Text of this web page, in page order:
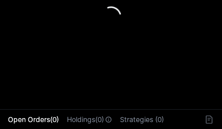
Open Orders(0) Holdings(0) Strategies (0)